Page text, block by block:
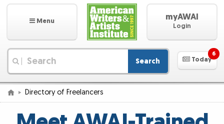
Menu myAWAI
Login
Search Today
6
Directory of Freelancers